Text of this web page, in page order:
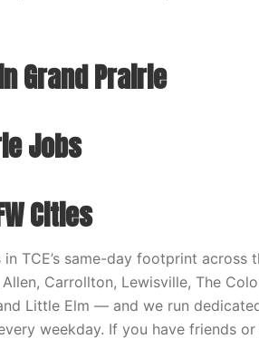
Grand Prairie
Jobs
Cities
TCE’s same-day footprint across
Carrollton, Lewisville, The
Little Elm — and we run
weekday. If you have friends